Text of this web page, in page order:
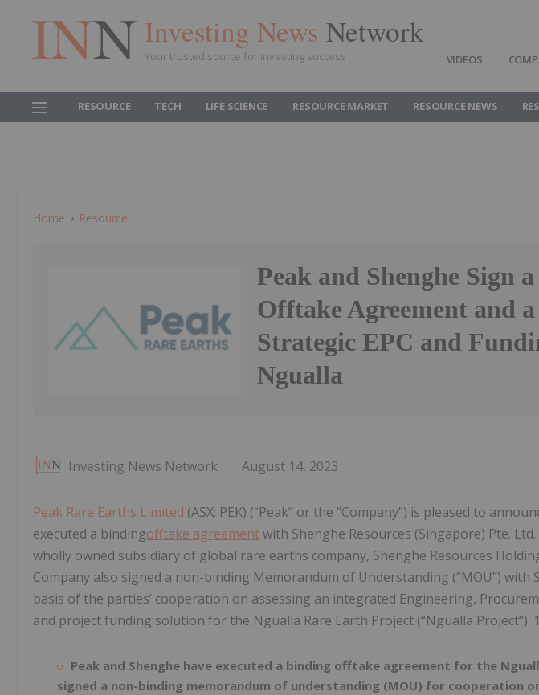
Investing News Network
Your trusted source for investing success VIDEOS
RESOURCE TECH LIFE SCIENCE RESOURCE MARKET RESOURCE NEWS
Home Resource
Peak and Shenghe Sign
Offtake Agreement and
Strategic EPC and
Ngualla
Investing News Network August 14, 2023
Peak Rare Earths Limited (ASX: PEK) (“Peak” or the “Company”) is pleased to
executed a bindingofftake agreementwith Shenghe Resources (Singapore) Pte. Ltd.
wholly owned subsidiary of global rare earths company, Shenghe Resources Holding
Company also signed a non-binding Memorandum of Understanding (“MOU”) with
basis of the parties’ cooperation on assessing an integrated Engineering,
and project funding solution for the Ngualla Rare Earth Project (“Ngualla Project”). 1
Peak and Shenghe have executed a binding offtake agreement for the
signed a non-binding memorandum of understanding (MOU) for cooperation